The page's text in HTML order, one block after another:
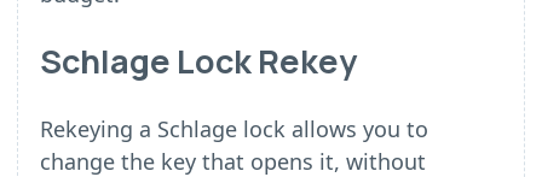
Schlage Lock Rekey
Rekeying a Schlage lock allows you to
change the key that opens it, without